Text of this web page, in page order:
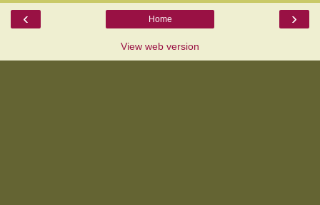
‹ ›
Home
View web version